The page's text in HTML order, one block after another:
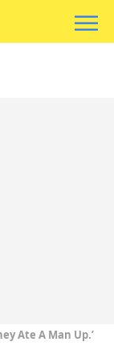
Ate A Man Up.’